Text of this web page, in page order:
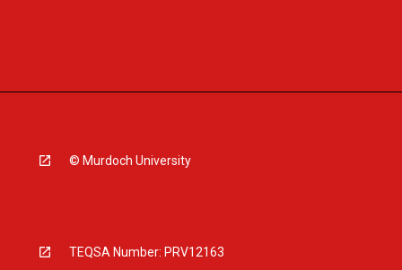
© Murdoch University
TEQSA Number: PRV12163